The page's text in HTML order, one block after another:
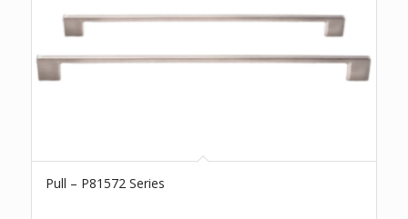
Pull – P81572 Series